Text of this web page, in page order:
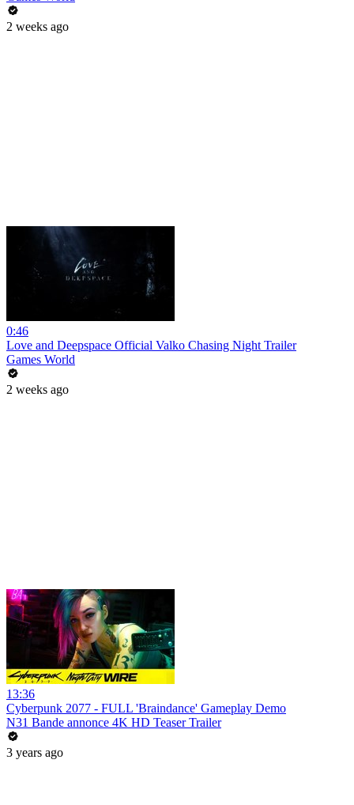
2 weeks ago
0:46
Love and Deepspace Official Valko Chasing Night Trailer
Games World
2 weeks ago
13:36
Cyberpunk 2077 - FULL 'Braindance' Gameplay Demo
N31 Bande annonce 4K HD Teaser Trailer
3 years ago